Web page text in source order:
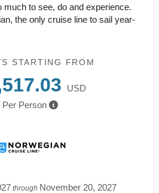
much to see, do and experience.
the only cruise line to sail year-
STARTING FROM
USD
Per Person
through November 20, 2027